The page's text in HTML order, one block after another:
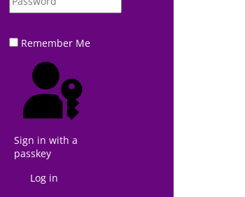
Remember Me
Sign in with a
passkey
Log in